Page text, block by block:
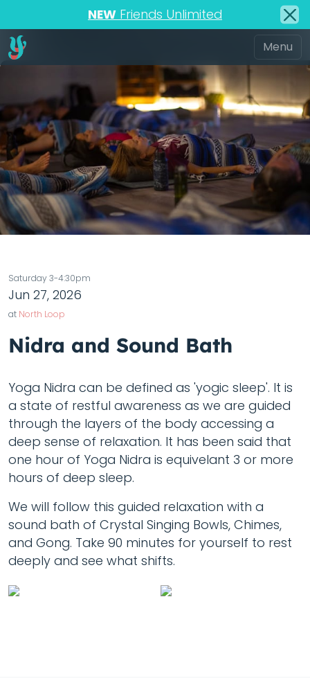
NEW Friends Unlimited
Saturday 3-4:30pm
Jun 27, 2026
at North Loop
Nidra and Sound Bath
Yoga Nidra can be defined as 'yogic sleep'. It is
a state of restful awareness as we are guided
through the layers of the body accessing a
deep sense of relaxation. It has been said that
one hour of Yoga Nidra is equivelant 3 or more
hours of deep sleep.
We will follow this guided relaxation with a
sound bath of Crystal Singing Bowls, Chimes,
and Gong. Take 90 minutes for yourself to rest
deeply and see what shifts.